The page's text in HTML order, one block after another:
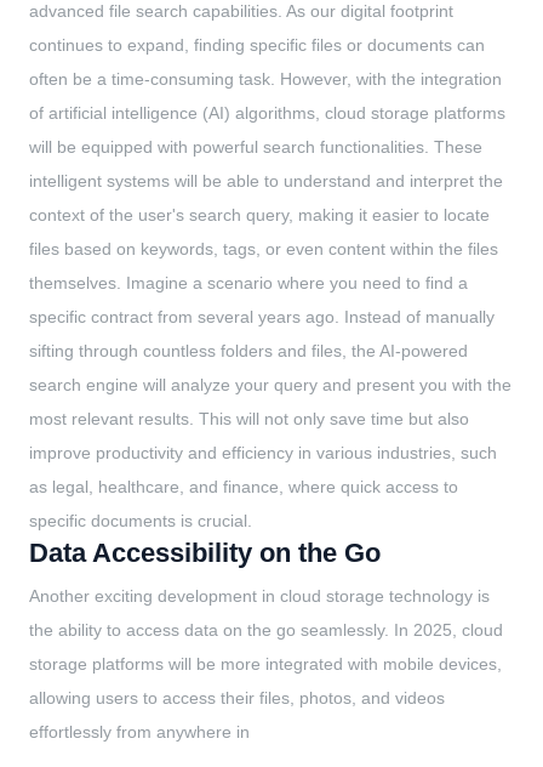
advanced file search capabilities. As our digital footprint
continues to expand, finding specific files or documents can
often be a time-consuming task. However, with the integration
of artificial intelligence (AI) algorithms, cloud storage platforms
will be equipped with powerful search functionalities. These
intelligent systems will be able to understand and interpret the
context of the user's search query, making it easier to locate
files based on keywords, tags, or even content within the files
themselves. Imagine a scenario where you need to find a
specific contract from several years ago. Instead of manually
sifting through countless folders and files, the AI-powered
search engine will analyze your query and present you with the
most relevant results. This will not only save time but also
improve productivity and efficiency in various industries, such
as legal, healthcare, and finance, where quick access to
specific documents is crucial.
Data Accessibility on the Go
Another exciting development in cloud storage technology is
the ability to access data on the go seamlessly. In 2025, cloud
storage platforms will be more integrated with mobile devices,
allowing users to access their files, photos, and videos
effortlessly from anywhere in